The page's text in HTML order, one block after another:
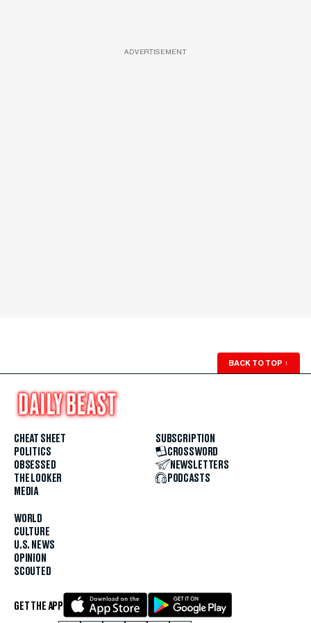
ADVERTISEMENT
BACK TO TOP ↑
CHEAT SHEET
POLITICS
OBSESSED
THE LOOKER
MEDIA
WORLD
CULTURE
U.S. NEWS
OPINION
SCOUTED
SUBSCRIPTION
CROSSWORD
NEWSLETTERS
PODCASTS
GET THE APP